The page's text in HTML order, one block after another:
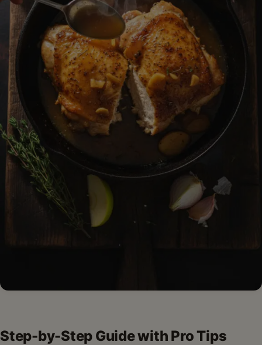
Step-by-Step Guide with Pro Tips